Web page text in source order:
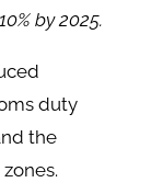
by 2025.
duty
the